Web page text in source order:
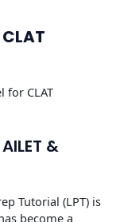
for CLAT
&
Tutorial (LPT) is
become a